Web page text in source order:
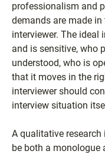
professionalism and
demands are made
interviewer. The ideal
and is sensitive, who
understood, who is
that it moves in the
interviewer should
interview situation
A qualitative
be both a monologue